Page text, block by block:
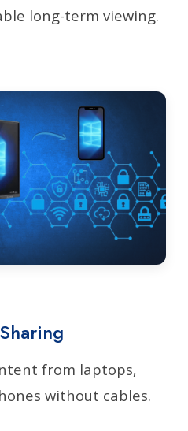
long-term viewing.
from laptops,
without cables.